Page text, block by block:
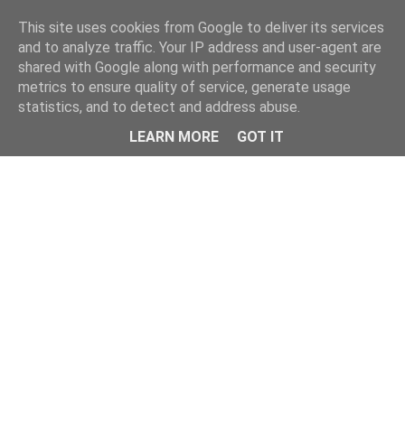
This site uses cookies from Google to deliver its services
and to analyze traffic. Your IP address and user-agent are
shared with Google along with performance and security
metrics to ensure quality of service, generate usage
statistics, and to detect and address abuse.
LEARN MORE
GOT IT